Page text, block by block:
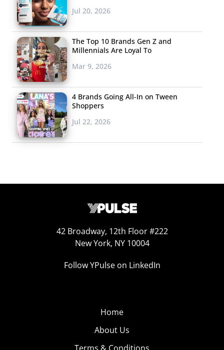
Jul 20, 2026
The Top 10 Brands Gen Z and
Millennials Are Loyal To
Mar 9, 2026
4 Brands Going All-In on Tween
Shoppers
Jul 22, 2026
42 Broadway, 12th Floor #222
New York, NY 10004
Follow YPulse on LinkedIn
Home
About Us